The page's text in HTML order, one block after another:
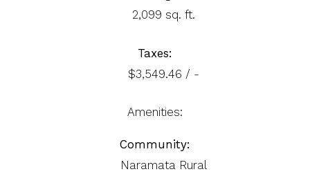
2,099 sq. ft.
Taxes:
$3,549.46 / -
Amenities:
Community:
Naramata Rural